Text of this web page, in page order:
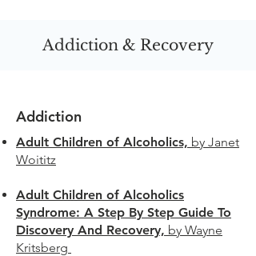
Addiction & Recovery
Addiction
Adult Children of Alcoholics, by Janet
Woititz
Adult Children of Alcoholics
Syndrome: A Step By Step Guide To
Discovery And Recovery, by Wayne
Kritsberg